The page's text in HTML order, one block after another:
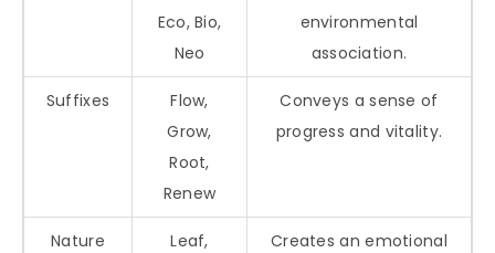
Eco, Bio,
Neo
environmental
association.
Suffixes
Flow,
Grow,
Root,
Renew
Conveys a sense of
progress and vitality.
Nature
Leaf,
Creates an emotional